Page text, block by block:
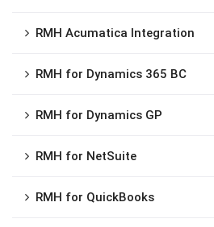
RMH Acumatica Integration
RMH for Dynamics 365 BC
RMH for Dynamics GP
RMH for NetSuite
RMH for QuickBooks